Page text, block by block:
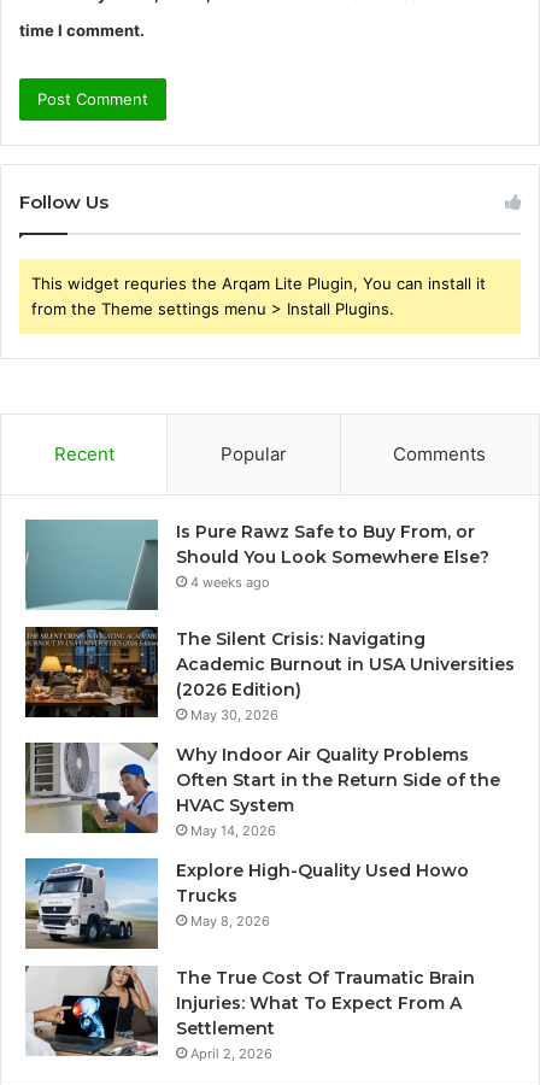
time I comment.
Follow Us
This widget requries the Arqam Lite Plugin, You can install it
from the Theme settings menu > Install Plugins.
Recent Popular Comments
Is Pure Rawz Safe to Buy From, or
Should You Look Somewhere Else?
4 weeks ago
The Silent Crisis: Navigating
Academic Burnout in USA Universities
(2026 Edition)
May 30, 2026
Why Indoor Air Quality Problems
Often Start in the Return Side of the
HVAC System
May 14, 2026
Explore High-Quality Used Howo
Trucks
May 8, 2026
The True Cost Of Traumatic Brain
Injuries: What To Expect From A
Settlement
April 2, 2026